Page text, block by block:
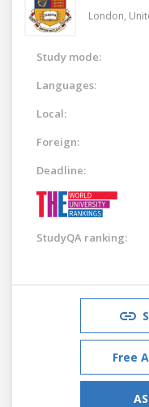
London,
Study mode:
Languages:
Local:
Foreign:
Deadline:
StudyQA ranking:
Free